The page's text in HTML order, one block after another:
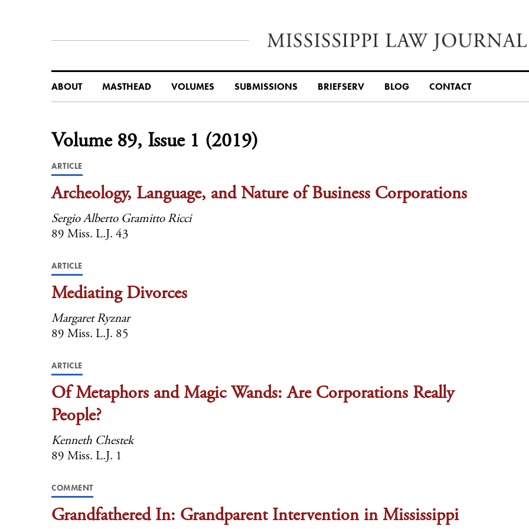
ABOUT MASTHEAD VOLUMES SUBMISSIONS BRIEFSERV BLOG CONTACT
Volume 89, Issue 1 (2019)
ARTICLE
Archeology, Language, and Nature of Business Corporations
Sergio Alberto Gramitto Ricci
89 Miss. L.J. 43
ARTICLE
Mediating Divorces
Margaret Ryznar
89 Miss. L.J. 85
ARTICLE
Of Metaphors and Magic Wands: Are Corporations Really
People?
Kenneth Chestek
89 Miss. L.J. 1
COMMENT
Grandfathered In: Grandparent Intervention in Mississippi